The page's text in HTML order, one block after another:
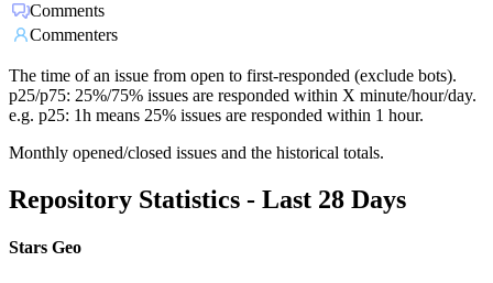
Comments
Commenters
The time of an issue from open to first-responded (exclude bots).
p25/p75: 25%/75% issues are responded within X minute/hour/day.
e.g. p25: 1h means 25% issues are responded within 1 hour.
Monthly opened/closed issues and the historical totals.
Repository Statistics - Last 28 Days
Stars Geo